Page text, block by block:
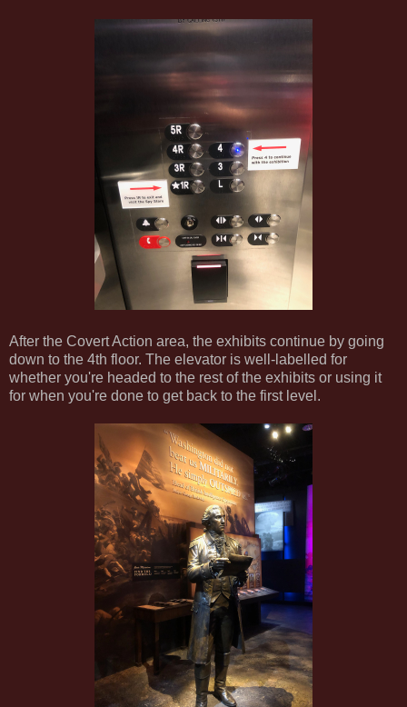
After the Covert Action area, the exhibits continue by going
down to the 4th floor. The elevator is well-labelled for
whether you're headed to the rest of the exhibits or using it
for when you're done to get back to the first level.